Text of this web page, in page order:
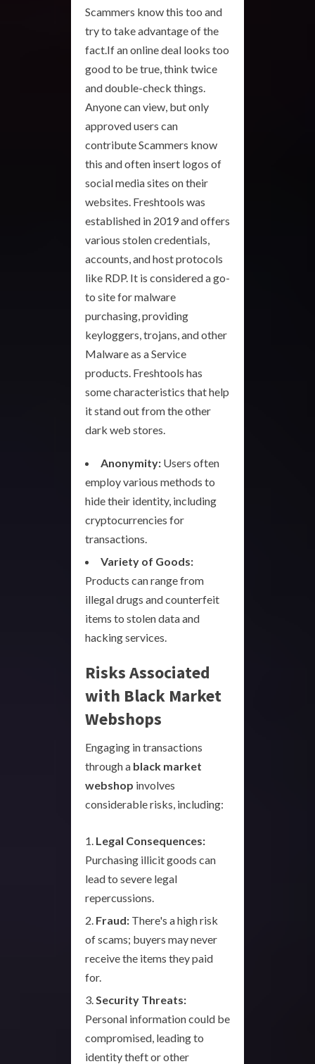
Scammers know this too and
try to take advantage of the
fact.If an online deal looks too
good to be true, think twice
and double-check things.
Anyone can view, but only
approved users can
contribute Scammers know
this and often insert logos of
social media sites on their
websites. Freshtools was
established in 2019 and offers
various stolen credentials,
accounts, and host protocols
like RDP. It is considered a go-
to site for malware
purchasing, providing
keyloggers, trojans, and other
Malware as a Service
products. Freshtools has
some characteristics that help
it stand out from the other
dark web stores.
Anonymity: Users often
employ various methods to
hide their identity, including
cryptocurrencies for
transactions.
Variety of Goods:
Products can range from
illegal drugs and counterfeit
items to stolen data and
hacking services.
Risks Associated
with Black Market
Webshops
Engaging in transactions
through a black market
webshop involves
considerable risks, including:
Legal Consequences:
Purchasing illicit goods can
lead to severe legal
repercussions.
Fraud: There's a high risk
of scams; buyers may never
receive the items they paid
for.
Security Threats:
Personal information could be
compromised, leading to
identity theft or other